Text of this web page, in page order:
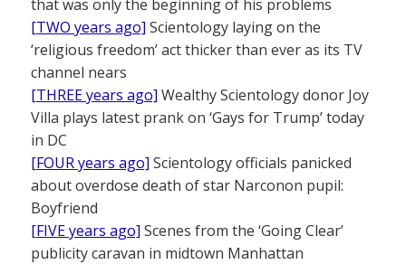
that was only the beginning of his problems
[TWO years ago] Scientology laying on the
‘religious freedom’ act thicker than ever as its TV
channel nears
[THREE years ago] Wealthy Scientology donor Joy
Villa plays latest prank on ‘Gays for Trump’ today
in DC
[FOUR years ago] Scientology officials panicked
about overdose death of star Narconon pupil:
Boyfriend
[FIVE years ago] Scenes from the ‘Going Clear’
publicity caravan in midtown Manhattan